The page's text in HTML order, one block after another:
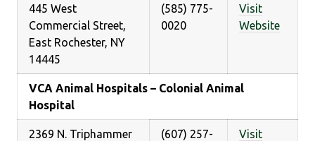
445 West
Commercial Street,
East Rochester, NY
14445
(585) 775-
0020
Visit
Website
VCA Animal Hospitals – Colonial Animal
Hospital
2369 N. Triphammer
(607) 257-
Visit